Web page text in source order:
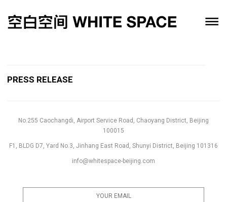
PRESS RELEASE
No.255 Caochangdi, Airport Service Road, Chaoyang District, Beijing
100015
F1, BLDG D7, Yard No.3, Jinhang East Road, Shunyi District, Beijing 101316
info@whitespace-beijing.com